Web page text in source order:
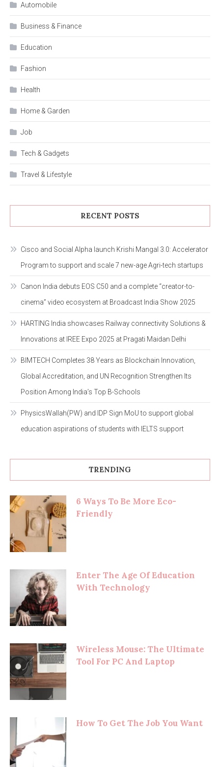
Automobile
Business & Finance
Education
Fashion
Health
Home & Garden
Job
Tech & Gadgets
Travel & Lifestyle
RECENT POSTS
Cisco and Social Alpha launch Krishi Mangal 3.0: Accelerator
Program to support and scale 7 new-age Agri-tech startups
Canon India debuts EOS C50 and a complete “creator-to-
cinema” video ecosystem at Broadcast India Show 2025
HARTING India showcases Railway connectivity Solutions &
Innovations at IREE Expo 2025 at Pragati Maidan Delhi
BIMTECH Completes 38 Years as Blockchain Innovation,
Global Accreditation, and UN Recognition Strengthen Its
Position Among India’s Top B-Schools
PhysicsWallah(PW) and IDP Sign MoU to support global
education aspirations of students with IELTS support
TRENDING
6 Ways To Be More Eco-
Friendly
Enter The Age Of Education
With Technology
Wireless Mouse: The Ultimate
Tool For PC And Laptop
How To Get The Job You Want